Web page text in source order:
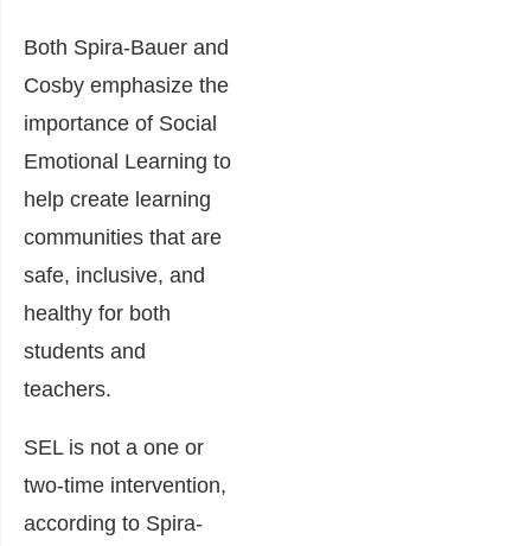
Both Spira-Bauer and
Cosby emphasize the
importance of Social
Emotional Learning to
help create learning
communities that are
safe, inclusive, and
healthy for both
students and
teachers.
SEL is not a one or
two-time intervention,
according to Spira-